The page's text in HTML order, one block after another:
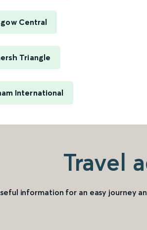
Central
Triangle
International
Travel
information for an easy journey